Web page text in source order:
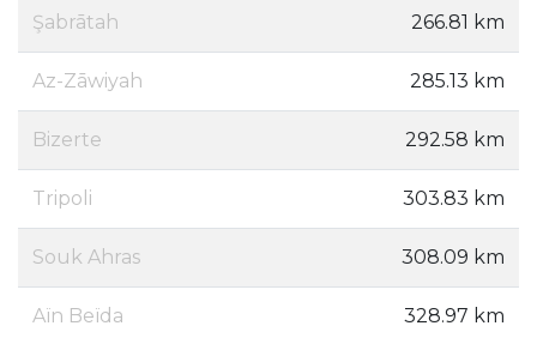
Şabrātah 266.81 km
Az-Zāwiyah 285.13 km
Bizerte 292.58 km
Tripoli 303.83 km
Souk Ahras 308.09 km
Aïn Beïda 328.97 km